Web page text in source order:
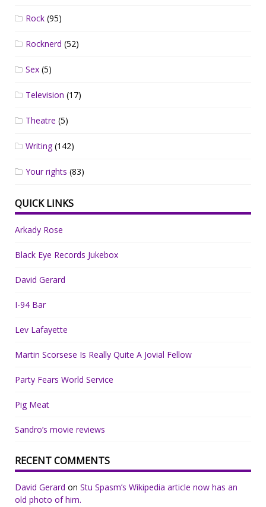
Rock (95)
Rocknerd (52)
Sex (5)
Television (17)
Theatre (5)
Writing(142)
Your rights (83)
QUICK LINKS
Arkady Rose
Black Eye Records Jukebox
David Gerard
I-94 Bar
Lev Lafayette
Martin Scorsese Is Really Quite A Jovial Fellow
Party Fears World Service
Pig Meat
Sandro’s movie reviews
RECENT COMMENTS
David Gerard on Stu Spasm’s Wikipedia article now has an
old photo of him.